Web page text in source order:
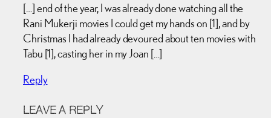
[…] end of the year, I was already done watching all the
Rani Mukerji movies I could get my hands on [1], and by
Christmas I had already devoured about ten movies with
Tabu [1], casting her in my Joan […]
Reply
LEAVE A REPLY